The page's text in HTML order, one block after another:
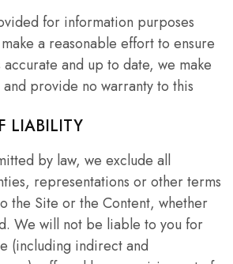
for information purposes
a reasonable effort to ensure
and up to date, we make
provide no warranty to this
LIABILITY
by law, we exclude all
representations or other terms
the Site or the Content, whether
We will not be liable to you for
(including indirect and